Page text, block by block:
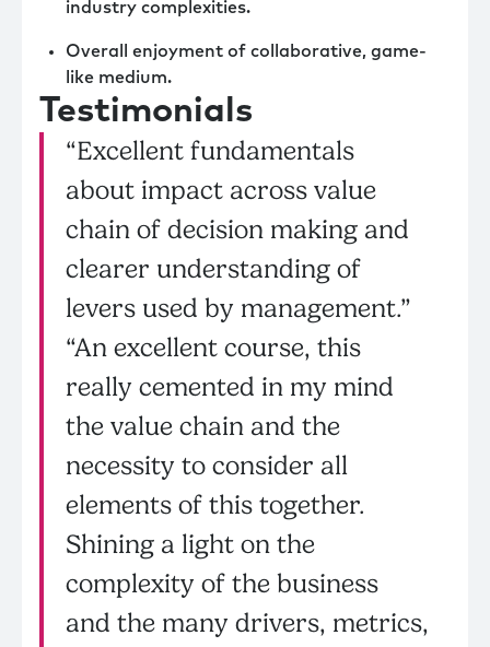
industry complexities.
Overall enjoyment of collaborative, game-
like medium.
Testimonials
“Excellent fundamentals
about impact across value
chain of decision making and
clearer understanding of
levers used by management.”
“An excellent course, this
really cemented in my mind
the value chain and the
necessity to consider all
elements of this together.
Shining a light on the
complexity of the business
and the many drivers, metrics,